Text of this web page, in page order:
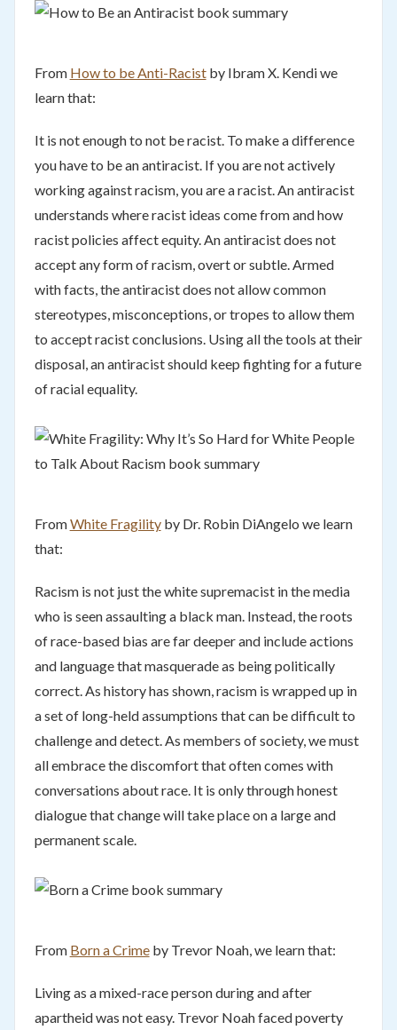
From How to be Anti-Racistby Ibram X. Kendi we
learn that:
It is not enough to not be racist. To make a difference
you have to be an antiracist. If you are not actively
working against racism, you are a racist. An antiracist
understands where racist ideas come from and how
racist policies affect equity. An antiracist does not
accept any form of racism, overt or subtle. Armed
with facts, the antiracist does not allow common
stereotypes, misconceptions, or tropes to allow them
to accept racist conclusions. Using all the tools at their
disposal, an antiracist should keep fighting for a future
of racial equality.
FromWhite Fragilityby Dr. Robin DiAngelo we learn
that:
Racism is not just the white supremacist in the media
who is seen assaulting a black man. Instead, the roots
of race-based bias are far deeper and include actions
and language that masquerade as being politically
correct. As history has shown, racism is wrapped up in
a set of long-held assumptions that can be difficult to
challenge and detect. As members of society, we must
all embrace the discomfort that often comes with
conversations about race. It is only through honest
dialogue that change will take place on a large and
permanent scale.
From Born a Crimeby Trevor Noah, we learn that:
Living as a mixed-race person during and after
apartheid was not easy. Trevor Noah faced poverty